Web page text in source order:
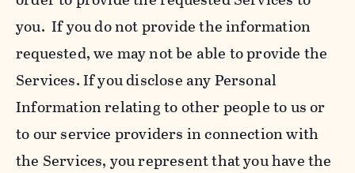
you. If you do not provide the information
requested, we may not be able to provide the
Services. If you disclose any Personal
Information relating to other people to us or
to our service providers in connection with
the Services, you represent that you have the